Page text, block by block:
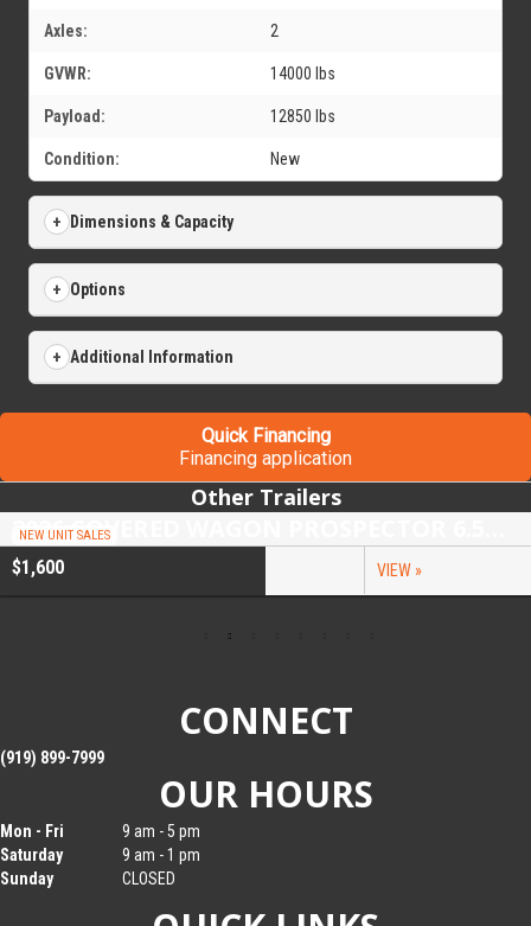
Axles: 2
GVWR: 14000 lbs
Payload: 12850 lbs
Condition: New
Dimensions & Capacity
Options
Additional Information
Quick Financing
Financing application
Other Trailers
NEW UNIT SALES
$1,600 VIEW »
CONNECT
(919) 899-7999
OUR HOURS
Mon - Fri
9 am - 5 pm
Saturday
9 am - 1 pm
Sunday
CLOSED